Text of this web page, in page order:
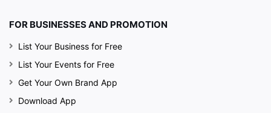
FOR BUSINESSES AND PROMOTION
List Your Business for Free
List Your Events for Free
Get Your Own Brand App
Download App